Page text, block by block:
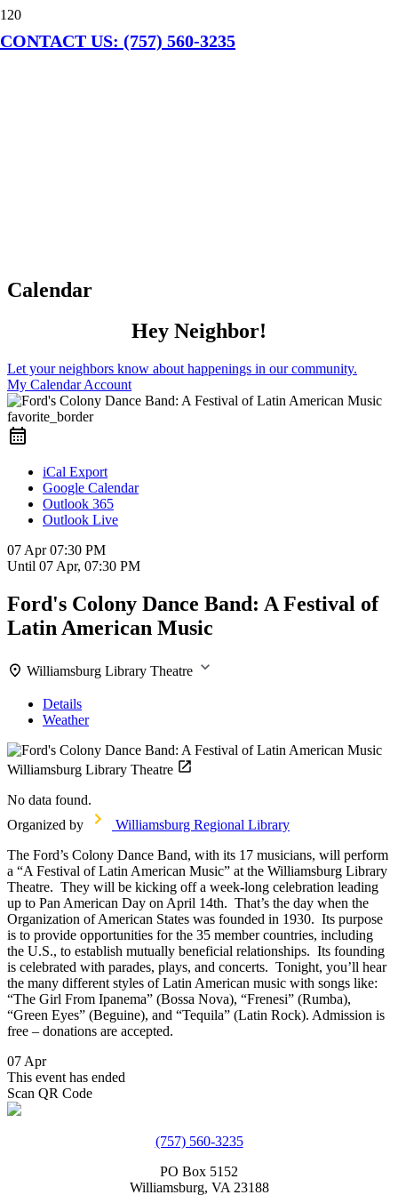
CONTACT US: (757) 560-3235
Calendar
Hey Neighbor!
Let your neighbors know about happenings in our community.
My Calendar Account
favorite_border
iCal Export
Google Calendar
Outlook 365
Outlook Live
07 Apr07:30 PM
Until 07 Apr, 07:30 PM
Ford's Colony Dance Band: A Festival of
Latin American Music
Williamsburg Library Theatre
Details
Weather
Williamsburg Library Theatre
No data found.
Organized by
Williamsburg Regional Library
The Ford’s Colony Dance Band, with its 17 musicians, will perform
a “A Festival of Latin American Music” at the Williamsburg Library
Theatre. They will be kicking off a week-long celebration leading
up to Pan American Day on April 14th. That’s the day when the
Organization of American States was founded in 1930. Its purpose
is to provide opportunities for the 35 member countries, including
the U.S., to establish mutually beneficial relationships. Its founding
is celebrated with parades, plays, and concerts. Tonight, you’ll hear
the many different styles of Latin American music with songs like:
“The Girl From Ipanema” (Bossa Nova), “Frenesi” (Rumba),
“Green Eyes” (Beguine), and “Tequila” (Latin Rock). Admission is
free – donations are accepted.
07 Apr
This event has ended
Scan QR Code
(757) 560-3235
PO Box 5152
Williamsburg, VA 23188